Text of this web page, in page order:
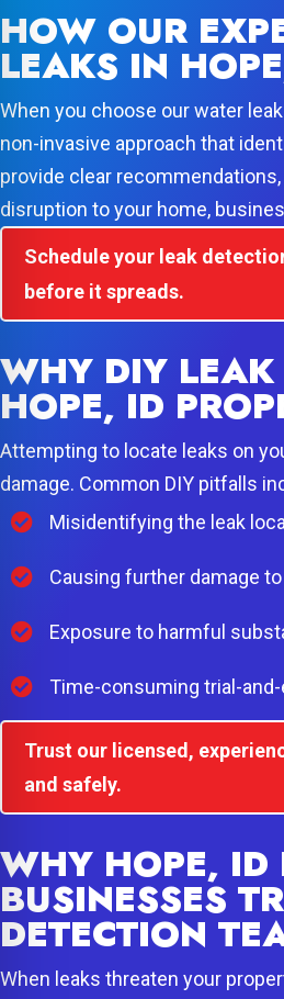
HOW OUR
LEAKS IN
When you choose our water
non-invasive approach that
provide clear
disruption to your home,
Schedule your leak
before it spreads.
WHY DIY LEAK
HOPE, ID
Attempting to locate leaks on
damage. Common DIY pitfalls
Misidentifying the leak
Causing further damage
Exposure to harmful
Time-consuming trial-
Trust our licensed,
and safely.
WHY HOPE, ID
BUSINESSES
DETECTION
When leaks threaten your